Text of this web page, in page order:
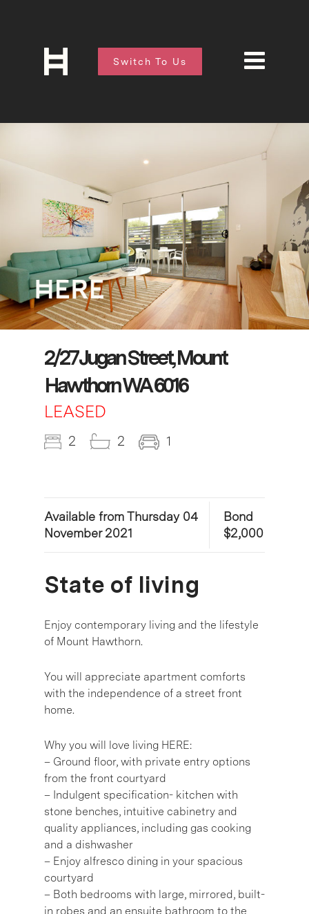
Switch To Us
2/27 Jugan Street, Mount
Hawthorn WA 6016
LEASED
2 2 1
Available from Thursday 04
November 2021
Bond
$2,000
State of living
Enjoy contemporary living and the lifestyle
of Mount Hawthorn.
You will appreciate apartment comforts
with the independence of a street front
home.
Why you will love living HERE:
– Ground floor, with private entry options
from the front courtyard
– Indulgent specification- kitchen with
stone benches, intuitive cabinetry and
quality appliances, including gas cooking
and a dishwasher
– Enjoy alfresco dining in your spacious
courtyard
– Both bedrooms with large, mirrored, built-
in robes and an ensuite bathroom to the